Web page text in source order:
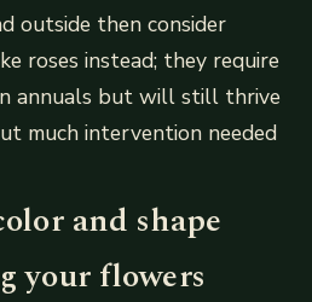
outside then consider
roses instead; they require
annuals but will still thrive
much intervention needed
and shape
your flowers